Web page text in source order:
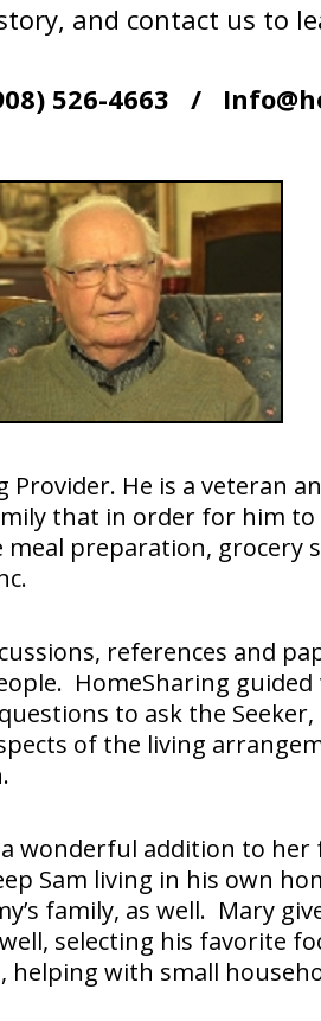
and contact us to
526-4663 /
Provider. He is a veteran
that in order for him
meal preparation,
references and
HomeSharing
to ask the Seeker,
of the living
wonderful addition to her
Sam living in his own
family, as well. Mary
selecting his favorite
with small